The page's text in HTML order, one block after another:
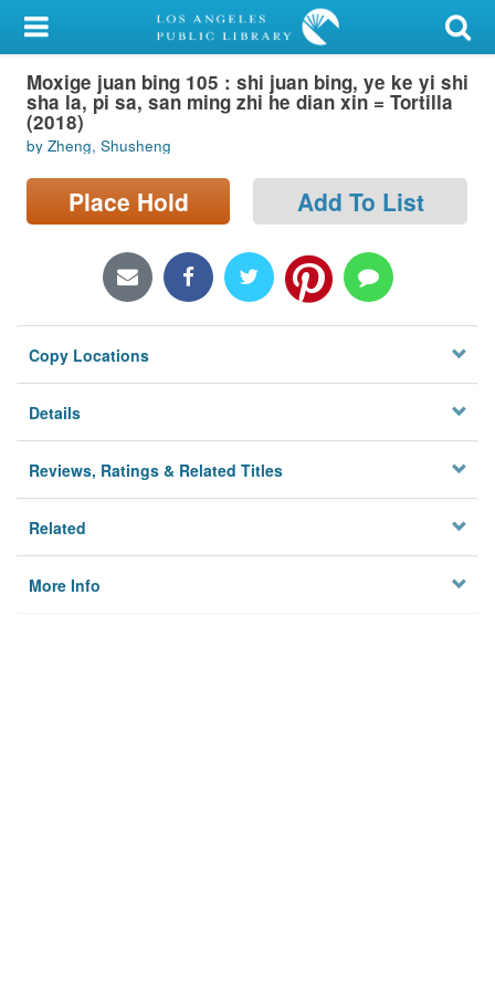
My Account
Library Card
Sign In
Search
Locations/Hours (external
Privacy
Moxige juan bing 105 : shi juan bing, ye ke yi shi
sha la, pi sa, san ming zhi he dian xin = Tortilla
(2018)
by Zheng, Shusheng
Place Hold Add To List
Copy Locations
Details
Reviews, Ratings & Related Titles
Related
More Info